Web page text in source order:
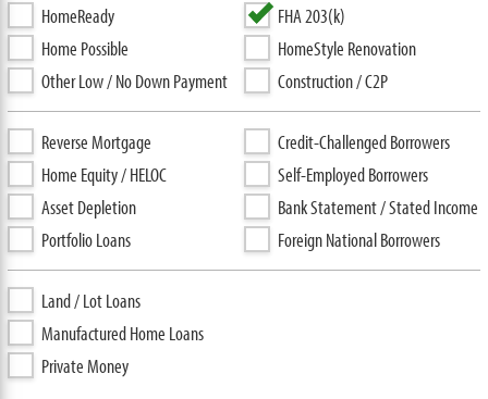
HomeReady
Home Possible
Other Low / No Down Payment
FHA 203(k)
HomeStyle Renovation
Construction / C2P
Reverse Mortgage
Home Equity / HELOC
Asset Depletion
Portfolio Loans
Credit-Challenged Borrowers
Self-Employed Borrowers
Bank Statement / Stated Income
Foreign National Borrowers
Land / Lot Loans
Manufactured Home Loans
Private Money